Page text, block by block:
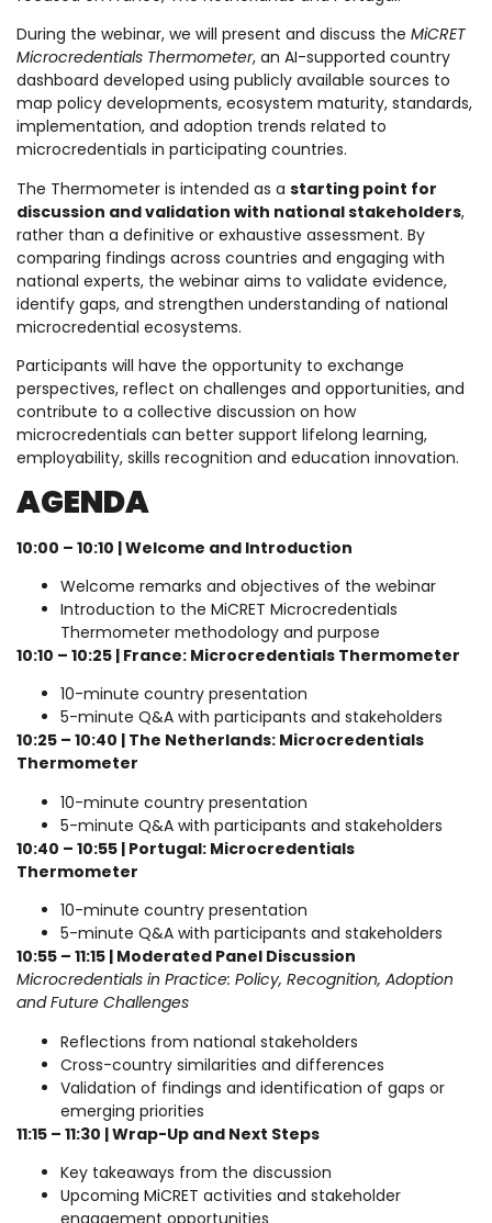
During the webinar, we will present and discuss the MiCRET
Microcredentials Thermometer, an AI-supported country
dashboard developed using publicly available sources to
map policy developments, ecosystem maturity, standards,
implementation, and adoption trends related to
microcredentials in participating countries.
The Thermometer is intended as a starting point for
discussion and validation with national stakeholders,
rather than a definitive or exhaustive assessment. By
comparing findings across countries and engaging with
national experts, the webinar aims to validate evidence,
identify gaps, and strengthen understanding of national
microcredential ecosystems.
Participants will have the opportunity to exchange
perspectives, reflect on challenges and opportunities, and
contribute to a collective discussion on how
microcredentials can better support lifelong learning,
employability, skills recognition and education innovation.
AGENDA
10:00 – 10:10 | Welcome and Introduction
Welcome remarks and objectives of the webinar
Introduction to the MiCRET Microcredentials
Thermometer methodology and purpose
10:10 – 10:25 | France: Microcredentials Thermometer
10-minute country presentation
5-minute Q&A with participants and stakeholders
10:25 – 10:40 | The Netherlands: Microcredentials
Thermometer
10-minute country presentation
5-minute Q&A with participants and stakeholders
10:40 – 10:55 | Portugal: Microcredentials
Thermometer
10-minute country presentation
5-minute Q&A with participants and stakeholders
10:55 – 11:15 | Moderated Panel Discussion
Microcredentials in Practice: Policy, Recognition, Adoption
and Future Challenges
Reflections from national stakeholders
Cross-country similarities and differences
Validation of findings and identification of gaps or
emerging priorities
11:15 – 11:30 | Wrap-Up and Next Steps
Key takeaways from the discussion
Upcoming MiCRET activities and stakeholder
engagement opportunities